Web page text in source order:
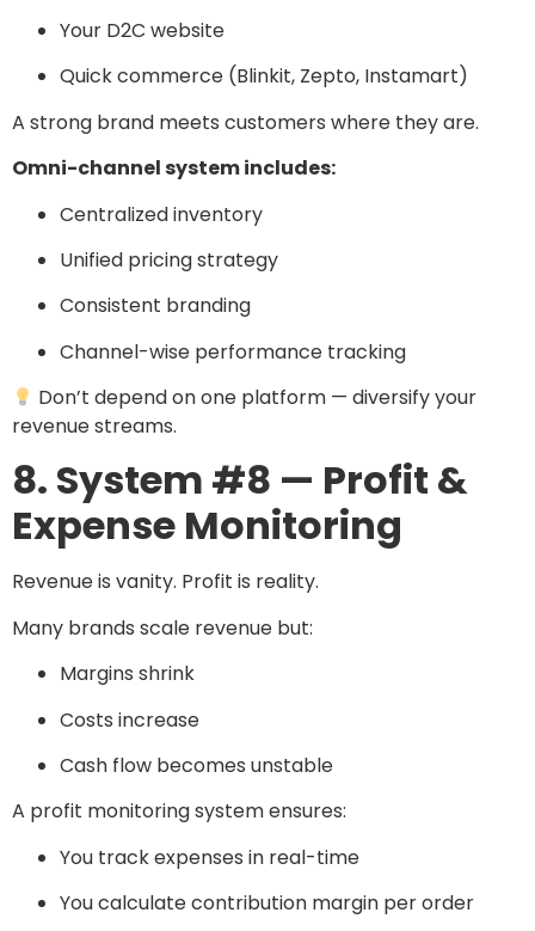
Your D2C website
Quick commerce (Blinkit, Zepto, Instamart)
A strong brand meets customers where they are.
Omni-channel system includes:
Centralized inventory
Unified pricing strategy
Consistent branding
Channel-wise performance tracking
Don’t depend on one platform — diversify your
revenue streams.
8. System #8 — Profit &
Expense Monitoring
Revenue is vanity. Profit is reality.
Many brands scale revenue but:
Margins shrink
Costs increase
Cash flow becomes unstable
A profit monitoring system ensures:
You track expenses in real-time
You calculate contribution margin per order